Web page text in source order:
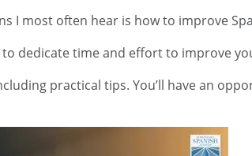
I most often hear is how to improve
dedicate time and effort to improve
practical tips. You’ll have an